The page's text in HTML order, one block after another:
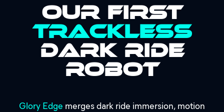
Our First
Trackless
Dark Ride
Robot
Glory Edge merges dark ride immersion, motion